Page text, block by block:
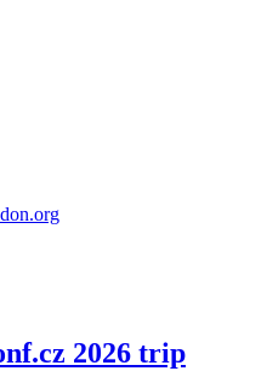
2026 trip